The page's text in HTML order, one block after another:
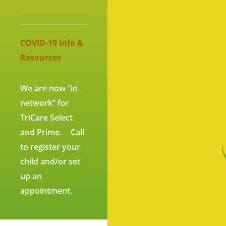
COVID-19 Info &
Resources
We are now “in
network” for
TriCare Select
and Prime. Call
to register your
child and/or set
up an
appointment.